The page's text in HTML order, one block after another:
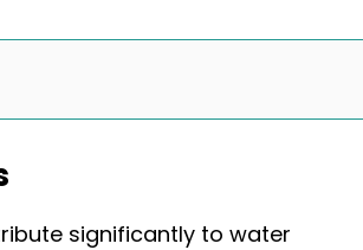
significantly to water